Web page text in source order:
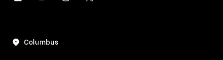
Columbus